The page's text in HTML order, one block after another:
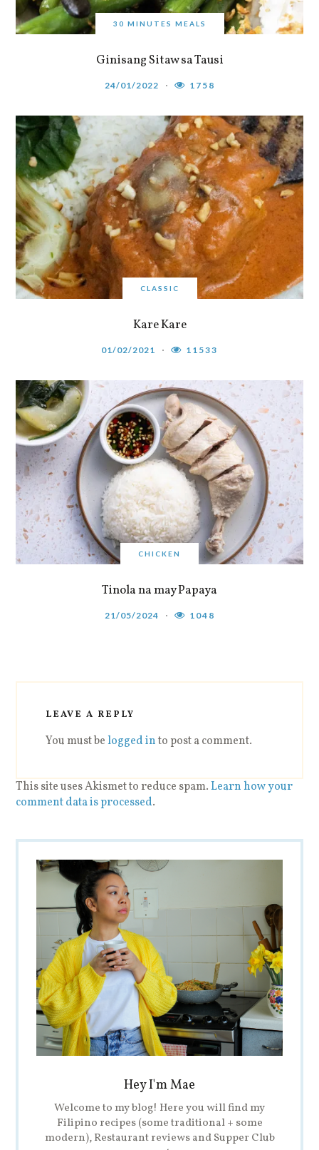
30 MINUTES MEALS
Ginisang Sitaw sa Tausi
24/01/2022 1758
CLASSIC
Kare Kare
01/02/2021 11533
CHICKEN
Tinola na may Papaya
21/05/2024 1048
LEAVE A REPLY
You must belogged into post a comment.
This site uses Akismet to reduce spam.Learn how your
comment data is processed.
Hey I'm Mae
Welcome to my blog! Here you will find my
Filipino recipes (some traditional + some
modern), Restaurant reviews and Supper Club